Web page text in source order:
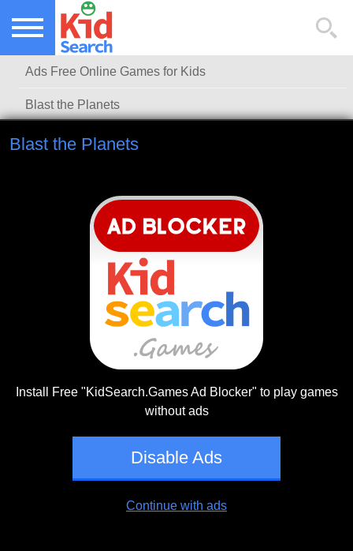
NEW KIDS GAMES
TOP KIDS GAMES
Ads Free Online Games for Kids
Blast the Planets
Blast the Planets